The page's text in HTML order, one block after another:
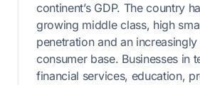
continent’s GDP. The country
growing middle class, high
penetration and an
consumer base. Businesses in
financial services, education,